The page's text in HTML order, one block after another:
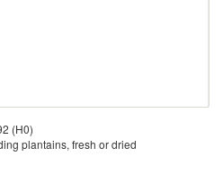
(H0)
plantains, fresh or dried